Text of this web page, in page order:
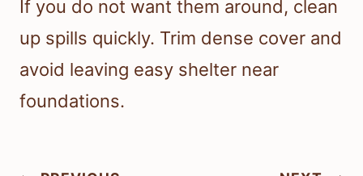
If you do not want them around, clean
up spills quickly. Trim dense cover and
avoid leaving easy shelter near
foundations.